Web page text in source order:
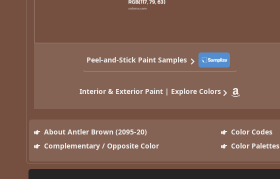
Peel-and-Stick Paint Samples
Interior & Exterior Paint | Explore Colors
About Antler Brown (2095-20) Color Codes
Complementary / Opposite Color
Color Palettes